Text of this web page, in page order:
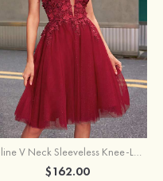
A-line V Neck Sleeveless Knee-Length Tulle Homecoming Dress with Appliqued Beading Sequins Glitter
$162.00